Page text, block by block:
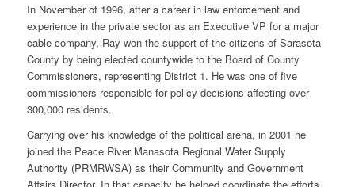
In November of 1996, after a career in law enforcement and
experience in the private sector as an Executive VP for a major
cable company, Ray won the support of the citizens of Sarasota
County by being elected countywide to the Board of County
Commissioners, representing District 1. He was one of five
commissioners responsible for policy decisions affecting over
300,000 residents.
Carrying over his knowledge of the political arena, in 2001 he
joined the Peace River Manasota Regional Water Supply
Authority (PRMRWSA) as their Community and Government
Affairs Director. In that capacity he helped coordinate the efforts